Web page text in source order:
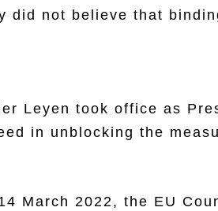
did not believe that
Leyen took office as
in unblocking the
March 2022, the EU